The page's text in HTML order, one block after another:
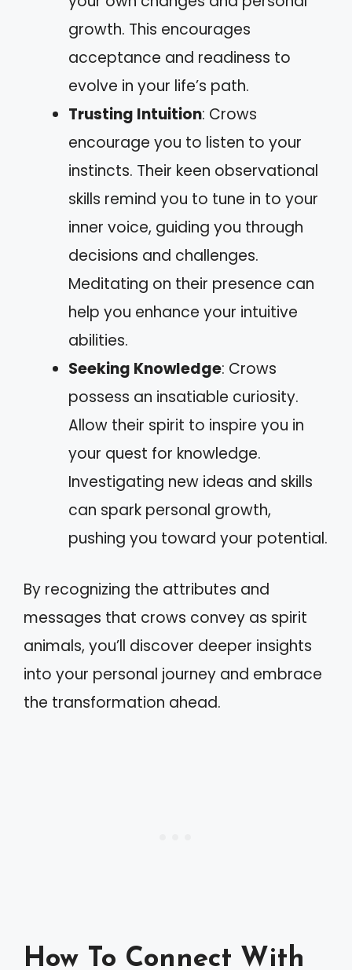
growth. This encourages
acceptance and readiness to
evolve in your life’s path.
Trusting Intuition: Crows
encourage you to listen to your
instincts. Their keen observational
skills remind you to tune in to your
inner voice, guiding you through
decisions and challenges.
Meditating on their presence can
help you enhance your intuitive
abilities.
Seeking Knowledge: Crows
possess an insatiable curiosity.
Allow their spirit to inspire you in
your quest for knowledge.
Investigating new ideas and skills
can spark personal growth,
pushing you toward your potential.
By recognizing the attributes and
messages that crows convey as spirit
animals, you’ll discover deeper insights
into your personal journey and embrace
the transformation ahead.
How To Connect With